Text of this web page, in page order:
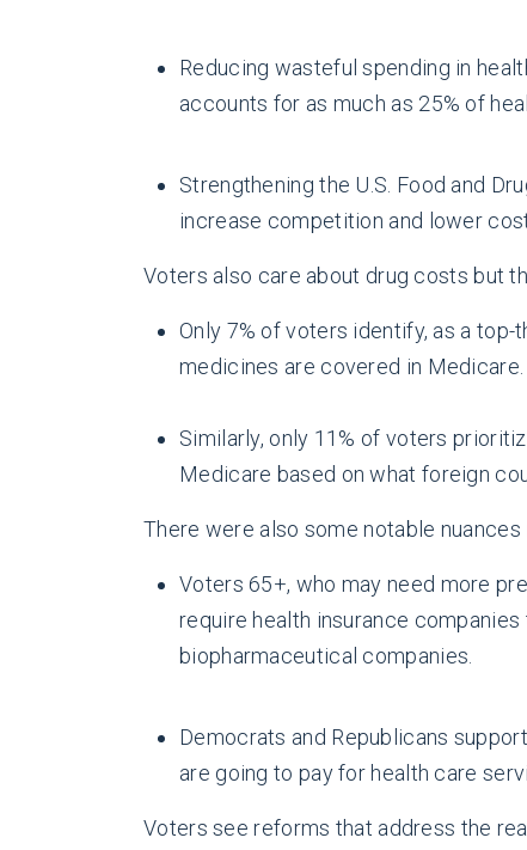
Reducing wasteful spending in
accounts for as much as 25% of
Strengthening the U.S. Food and
increase competition and lower
Voters also care about drug costs but
Only 7% of voters identify, as a
medicines are covered in Medicare.
Similarly, only 11% of voters
Medicare based on what foreign
There were also some notable
Voters 65+, who may need more
require health insurance
biopharmaceutical companies.
Democrats and Republicans
are going to pay for health care
Voters see reforms that address the